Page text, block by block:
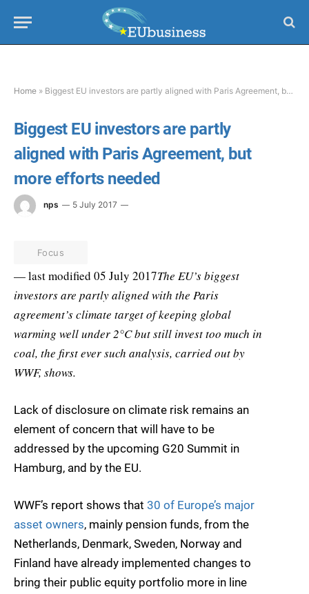
Home » Biggest EU investors are partly aligned with Paris Agreement, but more efforts needed
Biggest EU investors are partly
aligned with Paris Agreement, but
more efforts needed
nps 5 July 2017
Focus
— last modified 05 July 2017The EU’s biggest
investors are partly aligned with the Paris
agreement’s climate target of keeping global
warming well under 2°C but still invest too much in
coal, the first ever such analysis, carried out by
WWF, shows.
Lack of disclosure on climate risk remains an
element of concern that will have to be
addressed by the upcoming G20 Summit in
Hamburg, and by the EU.
WWF’s report shows that 30 of Europe’s major
asset owners, mainly pension funds, from the
Netherlands, Denmark, Sweden, Norway and
Finland have already implemented changes to
bring their public equity portfolio more in line